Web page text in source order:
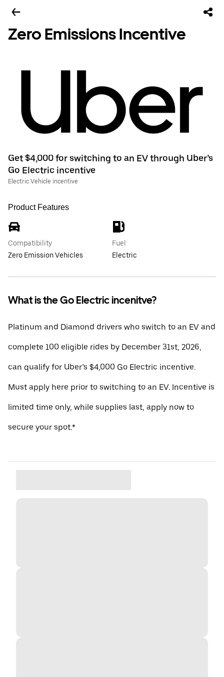
Zero Emissions Incentive
Get $4,000 for switching to an EV through Uber’s
Go Electric incentive
Electric Vehicle incentive
Product Features
Compatibility
Zero Emission Vehicles
Fuel
Electric
What is the Go Electric incenitve?
Platinum and Diamond drivers who switch to an EV and
complete 100 eligible rides by December 31st, 2026,
can qualify for Uber’s $4,000 Go Electric incentive.
Must apply here prior to switching to an EV. Incentive is
limited time only, while supplies last, apply now to
secure your spot.*